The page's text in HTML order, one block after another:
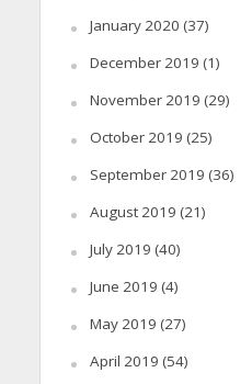
January 2020 (37)
December 2019 (1)
November 2019 (29)
October 2019 (25)
September 2019 (36)
August 2019 (21)
July 2019 (40)
June 2019 (4)
May 2019 (27)
April 2019 (54)